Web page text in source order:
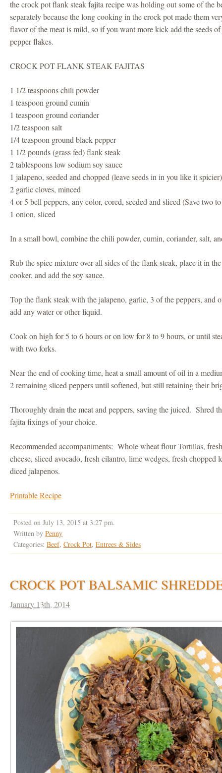
the crock pot flank steak fajita recipe was holding out some of the
separately because the long cooking in the crock pot made them
flavor of the meat is mild, so if you want more kick add the seeds
pepper flakes.
CROCK POT FLANK STEAK FAJITAS
1 1/2 teaspoons chili powder
1 teaspoon ground cumin
1 teaspoon ground coriander
1/2 teaspoon salt
1/4 teaspoon ground black pepper
1 1/2 pounds (grass fed) flank steak
2 tablespoons low sodium soy sauce
1 jalapeno, seeded and chopped (leave seeds in in you like it spicier)
2 garlic cloves, minced
4 or 5 bell peppers, any color, cored, seeded and sliced (Save two
1 onion, sliced
In a small bowl, combine the chili powder, cumin, coriander, salt,
Rub the spice mixture over all sides of the flank steak, place it in
cooker, and add the soy sauce.
Top the flank steak with the jalapeno, garlic, 3 of the peppers, and
add any water or other liquid.
Cook on high for 5 to 6 hours or on low for 8 to 9 hours, or until
with two forks.
Near the end of cooking time, heat a small amount of oil in a
2 remaining sliced peppers until softened, but still retaining their
Thoroughly drain the meat and peppers, saving the juiced. Shred
fajita fixings of your choice.
Recommended accompaniments: Whole wheat flour Tortillas,
cheese, sliced avocado, fresh cilantro, lime wedges, fresh chopped
diced jalapenos.
Printable Recipe
Posted on July 13, 2015 at 3:27 pm.
Written byPenny
Categories:Beef,Crock Pot,Entrees & Sides
CROCK POT BALSAMIC
January 13th, 2014